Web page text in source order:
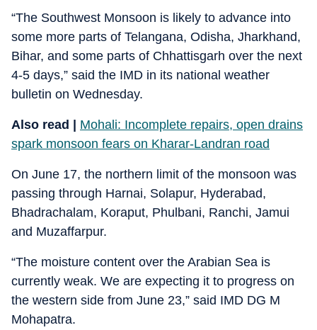
“The Southwest Monsoon is likely to advance into
some more parts of Telangana, Odisha, Jharkhand,
Bihar, and some parts of Chhattisgarh over the next
4-5 days,” said the IMD in its national weather
bulletin on Wednesday.
Also read |
Mohali: Incomplete repairs, open drains
spark monsoon fears on Kharar-Landran road
On June 17, the northern limit of the monsoon was
passing through Harnai, Solapur, Hyderabad,
Bhadrachalam, Koraput, Phulbani, Ranchi, Jamui
and Muzaffarpur.
“The moisture content over the Arabian Sea is
currently weak. We are expecting it to progress on
the western side from June 23,” said IMD DG M
Mohapatra.